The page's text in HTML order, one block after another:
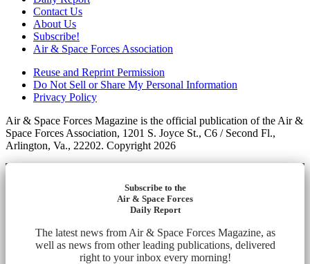
Contact Us
About Us
Subscribe!
Air & Space Forces Association
Reuse and Reprint Permission
Do Not Sell or Share My Personal Information
Privacy Policy
Air & Space Forces Magazine is the official publication of the Air &
Space Forces Association, 1201 S. Joyce St., C6 / Second Fl.,
Arlington, Va., 22202. Copyright 2026
Subscribe to the
Air & Space Forces
Daily Report
The latest news from Air & Space Forces Magazine, as
well as news from other leading publications, delivered
right to your inbox every morning!